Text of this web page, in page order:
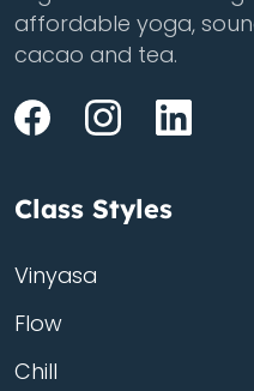
affordable yoga,
cacao and tea.
Class Styles
Vinyasa
Flow
Chill